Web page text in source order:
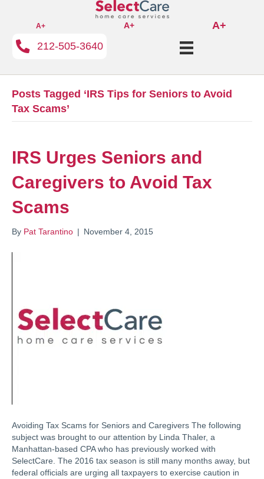
A+ A+
A+
212-505-3640
Posts Tagged ‘IRS Tips for Seniors to Avoid
Tax Scams’
IRS Urges Seniors and
Caregivers to Avoid Tax
Scams
By Pat Tarantino | November 4, 2015
Avoiding Tax Scams for Seniors and Caregivers The following
subject was brought to our attention by Linda Thaler, a
Manhattan-based CPA who has previously worked with
SelectCare. The 2016 tax season is still many months away, but
federal officials are urging all taxpayers to exercise caution in